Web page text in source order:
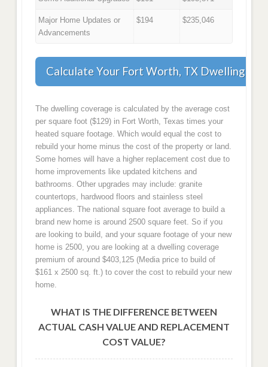
Major Home Updates or
Advancements
$194 $235,046
Calculate Your Fort Worth, TX Dwelling
The dwelling coverage is calculated by the average cost
per square foot ($129) in Fort Worth, Texas times your
heated square footage. Which would equal the cost to
rebuild your home minus the cost of the property or land.
Some homes will have a higher replacement cost due to
home improvements like updated kitchens and
bathrooms. Other upgrades may include: granite
countertops, hardwood floors and stainless steel
appliances. The national square foot average to build a
brand new home is around 2500 square feet. So if you
are looking to build, and your square footage of your new
home is 2500, you are looking at a dwelling coverage
premium of around $403,125 (Media price to build of
$161 x 2500 sq. ft.) to cover the cost to rebuild your new
home.
WHAT IS THE DIFFERENCE BETWEEN
ACTUAL CASH VALUE AND REPLACEMENT
COST VALUE?